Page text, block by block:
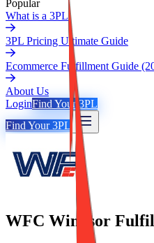
Popular
What is a 3PL
3PL Pricing Ultimate Guide
Ecommerce Fulfillment Guide
About Us
LoginFind Your 3PL
Find Your 3PL
WFC Windsor